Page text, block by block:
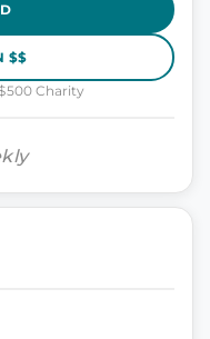
$$
Charity